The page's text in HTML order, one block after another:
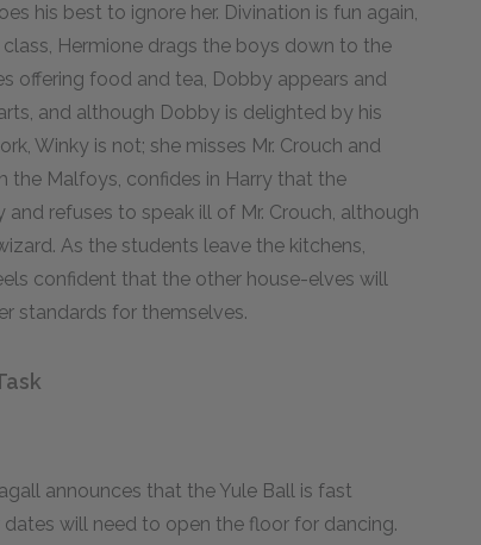
his best to ignore her. Divination is fun again,
Hermione drags the boys down to the
offering food and tea, Dobby appears and
and although Dobby is delighted by his
Winky is not; she misses Mr. Crouch and
the Malfoys, confides in Harry that the
refuses to speak ill of Mr. Crouch, although
As the students leave the kitchens,
confident that the other house-elves will
standards for themselves.
announces that the Yule Ball is fast
will need to open the floor for dancing.